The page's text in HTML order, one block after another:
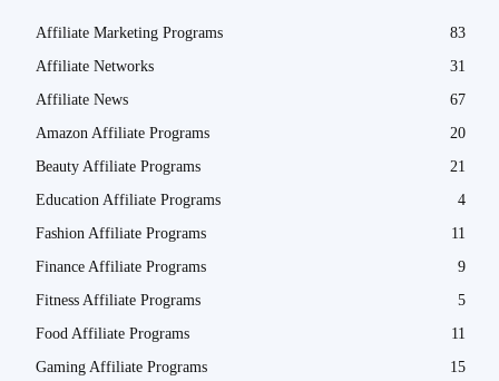
Affiliate Marketing Programs
83
Affiliate Networks
31
Affiliate News
67
Amazon Affiliate Programs
20
Beauty Affiliate Programs
21
Education Affiliate Programs
4
Fashion Affiliate Programs
11
Finance Affiliate Programs
9
Fitness Affiliate Programs
5
Food Affiliate Programs
11
Gaming Affiliate Programs
15